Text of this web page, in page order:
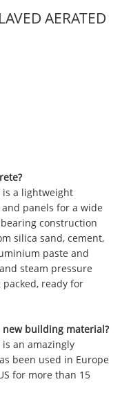
AERATED
is a lightweight
panels for a wide
construction
silica sand, cement,
paste and
steam pressure
ready for
new building material?
is an amazingly
been used in Europe
for more than 15